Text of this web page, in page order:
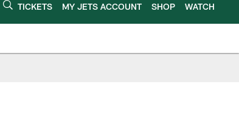
TICKETS MY JETS ACCOUNT SHOP WATCH